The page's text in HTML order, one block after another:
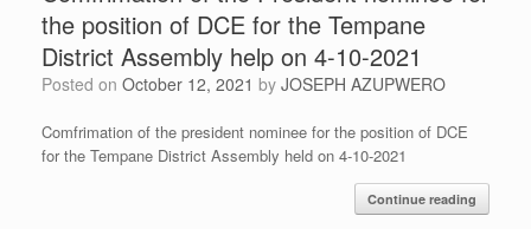
the position of DCE for the Tempane
District Assembly help on 4-10-2021
Posted on October 12, 2021 by JOSEPH AZUPWERO
Comfrimation of the president nominee for the position of DCE
for the Tempane District Assembly held on 4-10-2021
Continue reading